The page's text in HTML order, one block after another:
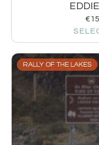
€
RALLY OF THE LAKES